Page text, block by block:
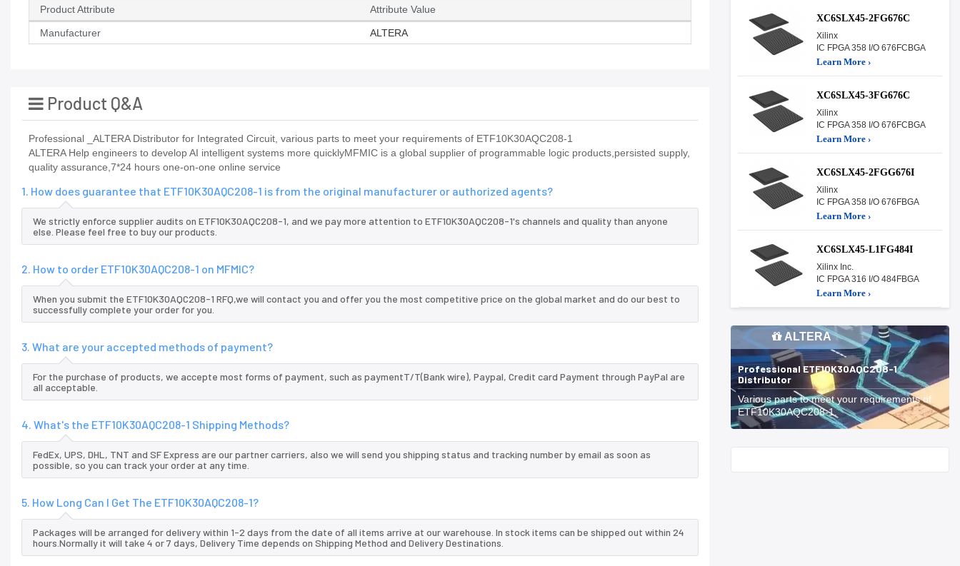
Product Attribute Attribute Value
Manufacturer ALTERA
Product Q&A
Professional _ALTERA Distributor for Integrated Circuit, various parts to meet your requirements of ETF10K30AQC208-1
ALTERA Help engineers to develop AI intelligent systems more quicklyMFMIC is a global supplier of programmable logic products,persisted supply,
quality assurance,7*24 hours one-on-one online service
1. How does guarantee that ETF10K30AQC208-1 is from the original manufacturer or authorized agents?
We strictly enforce supplier audits on ETF10K30AQC208-1, and we pay more attention to ETF10K30AQC208-1's channels and quality than anyone
else. Please feel free to buy our products.
2. How to order ETF10K30AQC208-1 on MFMIC?
When you submit the ETF10K30AQC208-1 RFQ,we will contact you and offer you the most competitive price on the global market and do our best to
successfully complete your order for you.
3. What are your accepted methods of payment?
For the purchase of products, we accepte most forms of payment, such as paymentT/T(Bank wire), Paypal, Credit card Payment through PayPal are
all acceptable.
4. What's the ETF10K30AQC208-1 Shipping Methods?
FedEx, UPS, DHL, TNT and SF Express are our partner carriers, also we will send you shipping status and tracking number by email as soon as
possible, so you can track your order at any time.
5. How Long Can I Get The ETF10K30AQC208-1?
Packages will be arranged for delivery within 1-2 days from the date of all items arrive at our warehouse. In stock items can be shipped out within 24
hours.Normally it will take 4 or 7 days, Delivery Time depends on Shipping Method and Delivery Destinations.
XC6SLX45-2FG676C
Xilinx
IC FPGA 358 I/O 676FCBGA
Learn More ›
XC6SLX45-3FG676C
Xilinx
IC FPGA 358 I/O 676FCBGA
Learn More ›
XC6SLX45-2FGG676I
Xilinx
IC FPGA 358 I/O 676FBGA
Learn More ›
XC6SLX45-L1FG484I
Xilinx Inc.
IC FPGA 316 I/O 484FBGA
Learn More ›
ALTERA
Professional ETF10K30AQC208-1
Distributor
Various parts to meet your requirements of
ETF10K30AQC208-1.